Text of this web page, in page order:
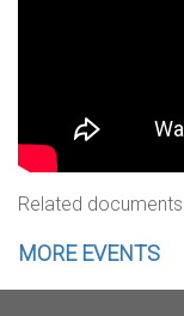
Related documents
MORE EVENTS